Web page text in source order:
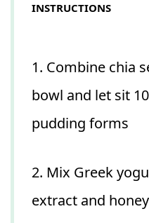
INSTRUCTIONS
1. Combine chia
bowl and let sit
pudding forms
2. Mix Greek
extract and